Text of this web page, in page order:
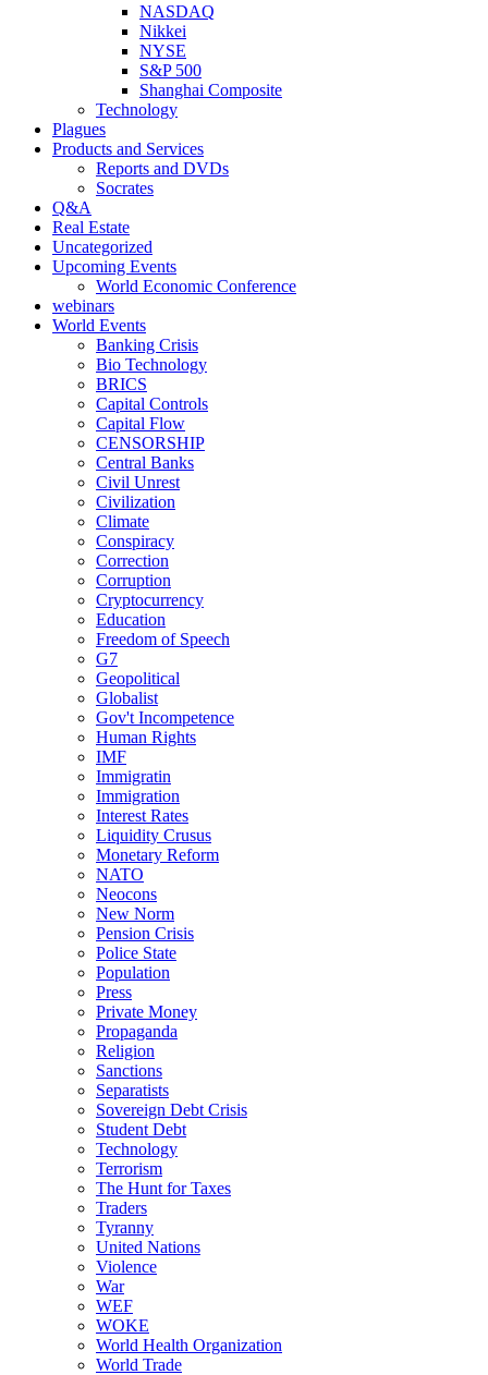
NASDAQ
Nikkei
NYSE
S&P 500
Shanghai Composite
Technology
Plagues
Products and Services
Reports and DVDs
Socrates
Q&A
Real Estate
Uncategorized
Upcoming Events
World Economic Conference
webinars
World Events
Banking Crisis
Bio Technology
BRICS
Capital Controls
Capital Flow
CENSORSHIP
Central Banks
Civil Unrest
Civilization
Climate
Conspiracy
Correction
Corruption
Cryptocurrency
Education
Freedom of Speech
G7
Geopolitical
Globalist
Gov't Incompetence
Human Rights
IMF
Immigratin
Immigration
Interest Rates
Liquidity Crusus
Monetary Reform
NATO
Neocons
New Norm
Pension Crisis
Police State
Population
Press
Private Money
Propaganda
Religion
Sanctions
Separatists
Sovereign Debt Crisis
Student Debt
Technology
Terrorism
The Hunt for Taxes
Traders
Tyranny
United Nations
Violence
War
WEF
WOKE
World Health Organization
World Trade